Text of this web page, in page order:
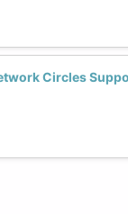
Circles